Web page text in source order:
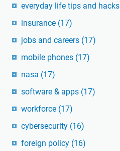
everyday life tips and hacks
insurance (17)
jobs and careers (17)
mobile phones (17)
nasa (17)
software & apps (17)
workforce (17)
cybersecurity (16)
foreign policy (16)